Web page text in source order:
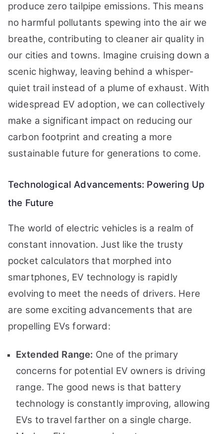
produce zero tailpipe emissions. This means
no harmful pollutants spewing into the air we
breathe, contributing to cleaner air quality in
our cities and towns. Imagine cruising down a
scenic highway, leaving behind a whisper-
quiet trail instead of a plume of exhaust. With
widespread EV adoption, we can collectively
make a significant impact on reducing our
carbon footprint and creating a more
sustainable future for generations to come.
Technological Advancements: Powering Up
the Future
The world of electric vehicles is a realm of
constant innovation. Just like the trusty
pocket calculators that morphed into
smartphones, EV technology is rapidly
evolving to meet the needs of drivers. Here
are some exciting advancements that are
propelling EVs forward:
Extended Range: One of the primary
concerns for potential EV owners is driving
range. The good news is that battery
technology is constantly improving, allowing
EVs to travel farther on a single charge.